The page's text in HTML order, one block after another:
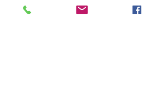
London District of the Methodist Church
Methodist Central Hall Westminster | Storey's Gate |